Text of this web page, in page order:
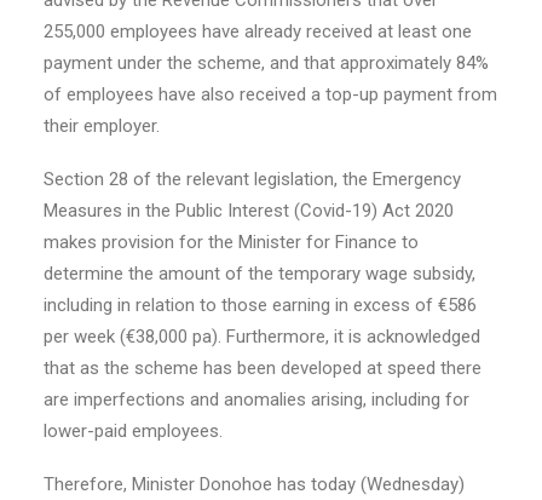
255,000 employees have already received at least one
payment under the scheme, and that approximately 84%
of employees have also received a top-up payment from
their employer.
Section 28 of the relevant legislation, the Emergency
Measures in the Public Interest (Covid-19) Act 2020
makes provision for the Minister for Finance to
determine the amount of the temporary wage subsidy,
including in relation to those earning in excess of €586
per week (€38,000 pa). Furthermore, it is acknowledged
that as the scheme has been developed at speed there
are imperfections and anomalies arising, including for
lower-paid employees.
Therefore, Minister Donohoe has today (Wednesday)